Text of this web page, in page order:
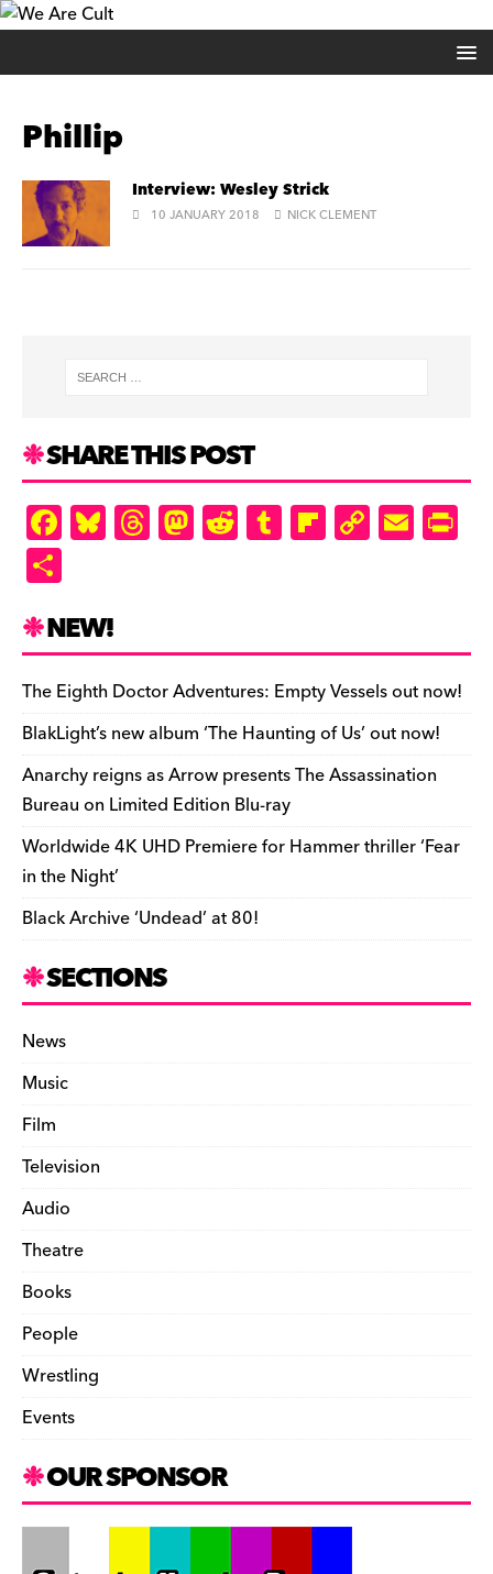
Phillip
Interview: Wesley Strick
10 JANUARY 2018 NICK CLEMENT
SHARE THIS POST
F
a
e
b
o
o
k
Bl
u
k
y
T
hr
d
s
M
as
o
n
R
e
t
T
u
r
Fl
ip
ar
d
C
o
Li
n
k
E
m
e
n
dl
y
ar
e
NEW!
The Eighth Doctor Adventures: Empty Vessels out now!
BlakLight’s new album ‘The Haunting of Us’ out now!
Anarchy reigns as Arrow presents The Assassination
Bureau on Limited Edition Blu-ray
Worldwide 4K UHD Premiere for Hammer thriller ‘Fear
in the Night’
Black Archive ‘Undead’ at 80!
SECTIONS
News
Music
Film
Television
Audio
Theatre
Books
People
Wrestling
Events
OUR SPONSOR